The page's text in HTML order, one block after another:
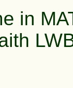
in